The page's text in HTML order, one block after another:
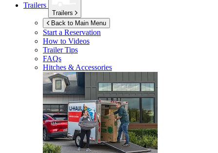
Trailers
Trailers
Back to Main Menu
Start a Reservation
How to Videos
Trailer Tips
FAQs
Hitches & Accessories